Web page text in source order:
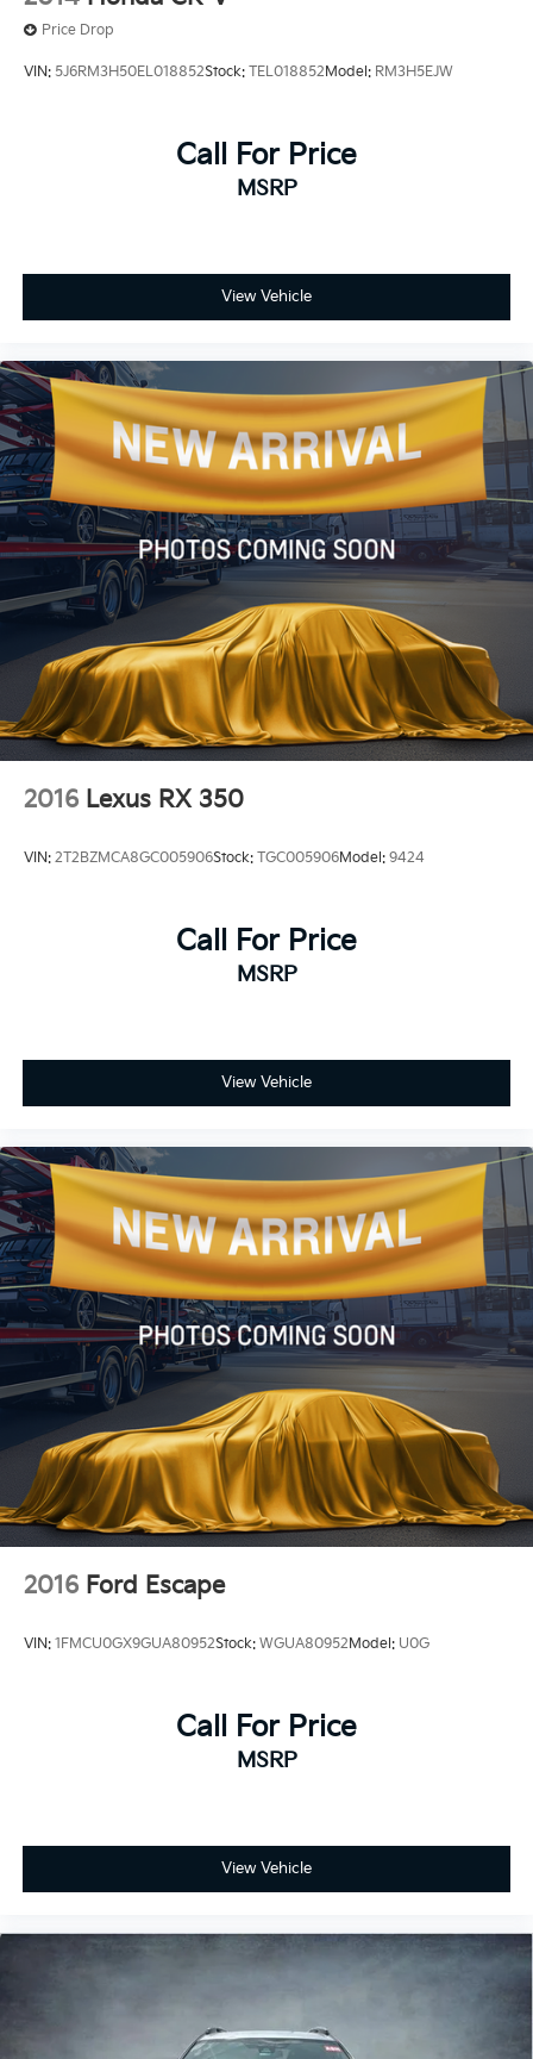
Price Drop
VIN: 5J6RM3H50EL018852Stock: TEL018852Model: RM3H5EJW
Call For Price
MSRP
View Vehicle
2016 Lexus RX 350
VIN: 2T2BZMCA8GC005906Stock: TGC005906Model: 9424
Call For Price
MSRP
View Vehicle
2016 Ford Escape
VIN: 1FMCU0GX9GUA80952Stock: WGUA80952Model: U0G
Call For Price
MSRP
View Vehicle